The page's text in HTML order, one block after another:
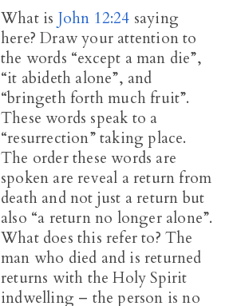
What is John 12:24 saying
here? Draw your attention to
the words “except a man die”,
“it abideth alone”, and
“bringeth forth much fruit”.
These words speak to a
“resurrection” taking place.
The order these words are
spoken are reveal a return from
death and not just a return but
also “a return no longer alone”.
What does this refer to? The
man who died and is returned
returns with the Holy Spirit
indwelling – the person is no